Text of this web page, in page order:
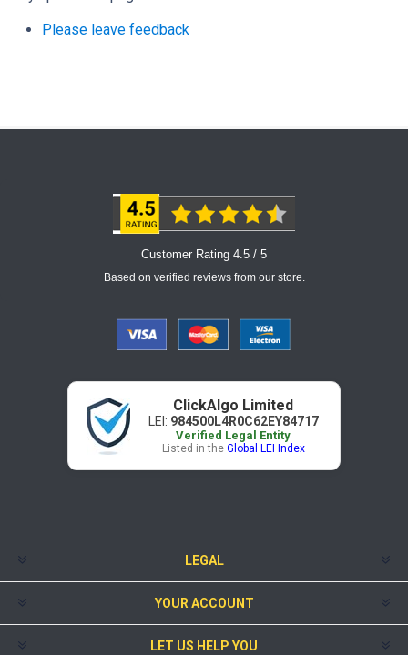
Please leave feedback
Customer Rating 4.5 / 5
Based on verified reviews from our store.
ClickAlgo Limited
LEI: 984500L4R0C62EY84717
Verified Legal Entity
Listed in the Global LEI Index
LEGAL
YOUR ACCOUNT
LET US HELP YOU